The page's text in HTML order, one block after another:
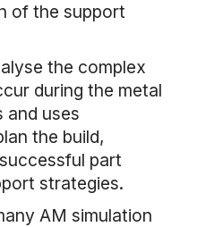
of the support
the complex
during the metal
and uses
the build,
part
strategies.
AM simulation